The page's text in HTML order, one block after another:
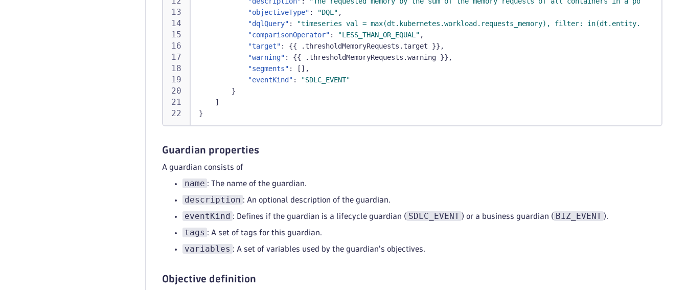
"objectiveType" : "DQL" ,
"dqlQuery" :
"timeseries val = max(dt.kubernetes.workload.requests_memory), filter:
"comparisonOperator" : "LESS_THAN_OR_EQUAL" ,
"target" : {{ .thresholdMemoryRequests.target }} ,
"warning" : {{ .thresholdMemoryRequests.warning }} ,
"segments" : [ ] ,
"eventKind" :
"SDLC_EVENT"
}
]
}
Guardian properties
A guardian consists of
name : The name of the guardian.
description : An optional description of the guardian.
eventKind : Defines if the guardian is a lifecycle guardian ( SDLC_EVENT ) or a business guardian ( BIZ_EVENT ).
tags : A set of tags for this guardian.
variables : A set of variables used by the guardian's objectives.
Objective definition